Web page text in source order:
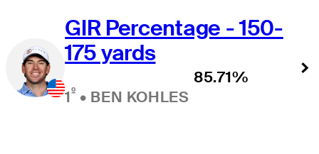
GIR Percentage - 150-
175 yards
1º • BEN KOHLES
85.71%